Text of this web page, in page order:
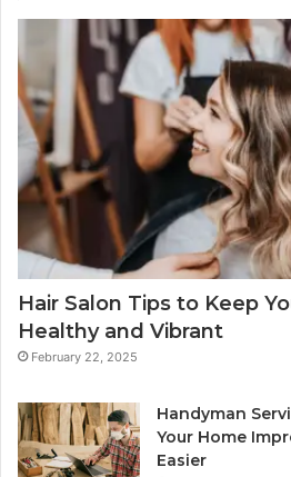
Hair Salon Tips to Keep
Healthy and Vibrant
February 22, 2025
Handyman
Your Home
Easier